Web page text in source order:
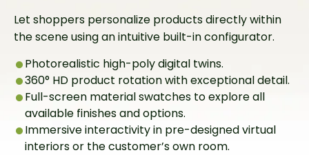
Let shoppers personalize products directly within
the scene using an intuitive built-in configurator.
Photorealistic high-poly digital twins.
360° HD product rotation with exceptional detail.
Full-screen material swatches to explore all
available finishes and options.
Immersive interactivity in pre-designed virtual
interiors or the customer’s own room.